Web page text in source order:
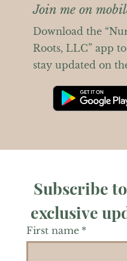
Join me on
Download the
Roots, LLC” app
stay updated on
Subscribe
exclusive
First name *